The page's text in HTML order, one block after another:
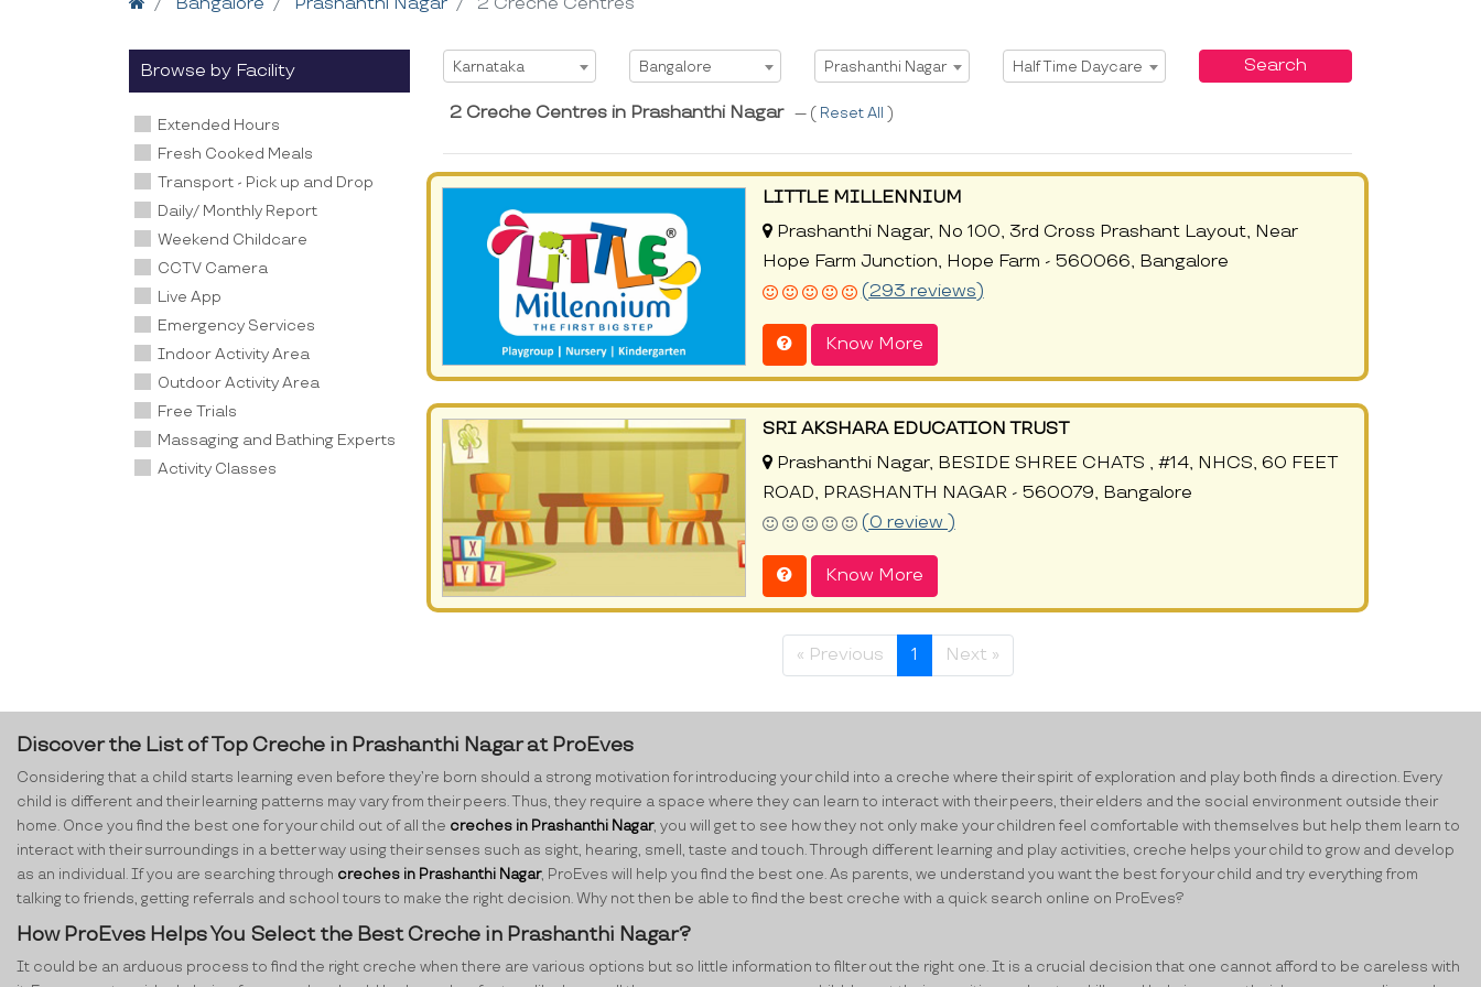
Browse by Facility
Extended Hours
Fresh Cooked Meals
Transport - Pick up and Drop
Daily/ Monthly Report
Weekend Childcare
CCTV Camera
Live App
Emergency Services
Indoor Activity Area
Outdoor Activity Area
Free Trials
Massaging and Bathing Experts
Activity Classes
Select State
Karnataka Select City
Bangalore Select Area
Prashanthi Nagar Select Service
Half Time Daycare Search
2 Creche Centres in Prashanthi Nagar --- ( Reset All )
LITTLE MILLENNIUM
Prashanthi Nagar, No 100, 3rd Cross Prashant Layout, Near
Hope Farm Junction, Hope Farm - 560066, Bangalore
(293 reviews)
Know More
SRI AKSHARA EDUCATION TRUST
Prashanthi Nagar, BESIDE SHREE CHATS , #14, NHCS, 60 FEET
ROAD, PRASHANTH NAGAR - 560079, Bangalore
(0 review )
Know More
« Previous 1 Next »
Discover the List of Top Creche in Prashanthi Nagar at ProEves
Considering that a child starts learning even before they’re born should a strong motivation for introducing your child into a creche where their spirit of exploration and play both finds a direction. Every
child is different and their learning patterns may vary from their peers. Thus, they require a space where they can learn to interact with their peers, their elders and the social environment outside their
home. Once you find the best one for your child out of all the creches in Prashanthi Nagar, you will get to see how they not only make your children feel comfortable with themselves but help them learn to
interact with their surroundings in a better way using their senses such as sight, hearing, smell, taste and touch. Through different learning and play activities, creche helps your child to grow and develop
as an individual. If you are searching through creches in Prashanthi Nagar, ProEves will help you find the best one. As parents, we understand you want the best for your child and try everything from
talking to friends, getting referrals and school tours to make the right decision. Why not then be able to find the best creche with a quick search online on ProEves?
How ProEves Helps You Select the Best Creche in Prashanthi Nagar?
It could be an arduous process to find the right creche when there are various options but so little information to filter out the right one. It is a crucial decision that one cannot afford to be careless with